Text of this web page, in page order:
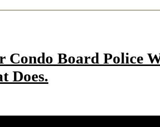
Condo Board Police
Does.